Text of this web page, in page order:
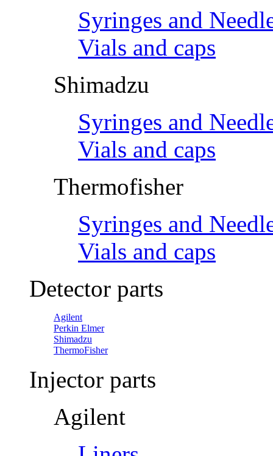
Syringes and
Vials and caps
Shimadzu
Syringes and
Vials and caps
Thermofisher
Syringes and
Vials and caps
Detector parts
Agilent
Perkin Elmer
Shimadzu
ThermoFisher
Injector parts
Agilent